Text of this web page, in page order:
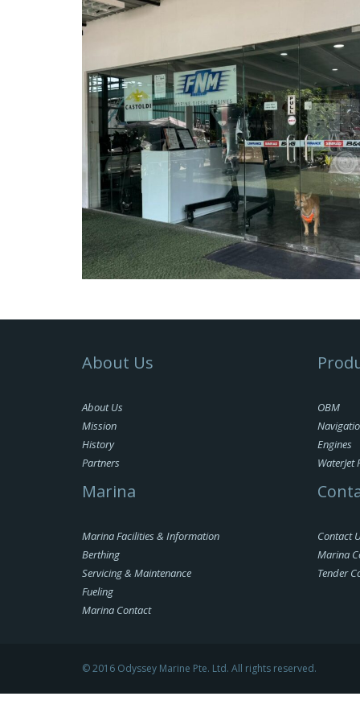
About Us
About Us
Mission
History
Partners
Marina
Marina Facilities & Information
Berthing
Servicing & Maintenance
Fueling
Marina Contact
OBM
Engines
WaterJet
Contact
Marina
Tender
© 2016 Odyssey Marine Pte. Ltd. All rights reserved.